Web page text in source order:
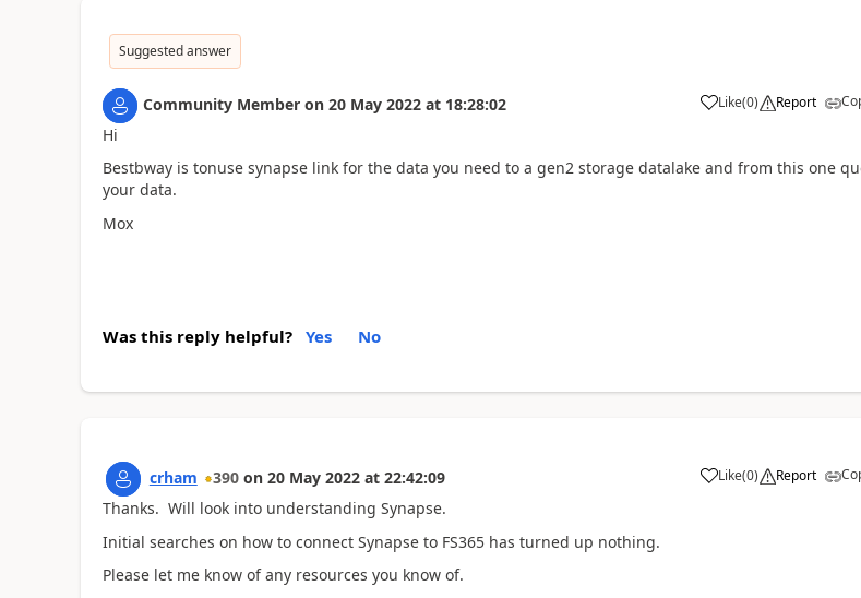
Suggested answer
Community Member on 20 May 2022 at 18:28:02 Like(0) Report
Hi
Bestbway is tonuse synapse link for the data you need to a gen2 storage datalake and from this one
your data.
Mox
Was this reply helpful? Yes No
crham 390 on 20 May 2022 at 22:42:09 Like(0) Report
Thanks. Will look into understanding Synapse.
Initial searches on how to connect Synapse to FS365 has turned up nothing.
Please let me know of any resources you know of.